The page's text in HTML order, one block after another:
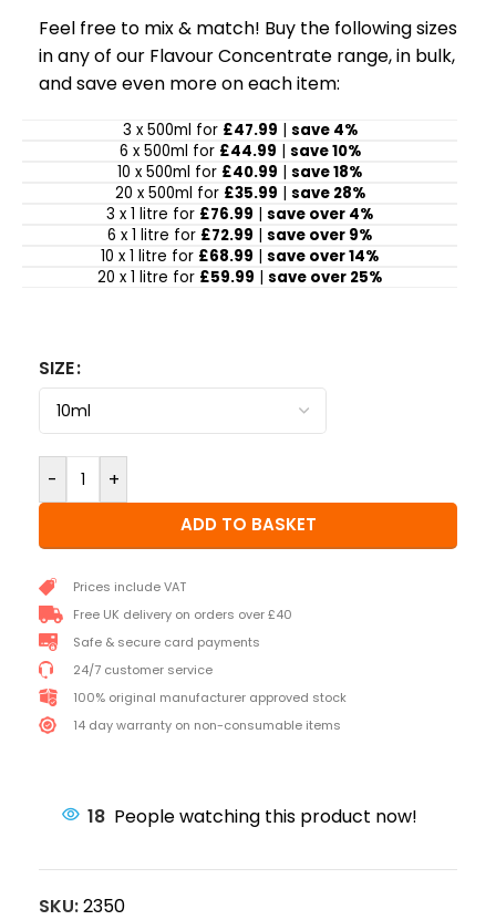
Feel free to mix & match! Buy the following sizes
in any of our Flavour Concentrate range, in bulk,
and save even more on each item:
3 x 500ml for £47.99 | save 4%
6 x 500ml for £44.99 | save 10%
10 x 500ml for £40.99 | save 18%
20 x 500ml for £35.99 | save 28%
3 x 1 litre for £76.99 | save over 4%
6 x 1 litre for £72.99 | save over 9%
10 x 1 litre for £68.99 | save over 14%
20 x 1 litre for £59.99 | save over 25%
SIZE
- +
ADD TO BASKET
Prices include VAT
Free UK delivery on orders over £40
Safe & secure card payments
24/7 customer service
100% original manufacturer approved stock
14 day warranty on non-consumable items
18 People watching this product now!
SKU:2350